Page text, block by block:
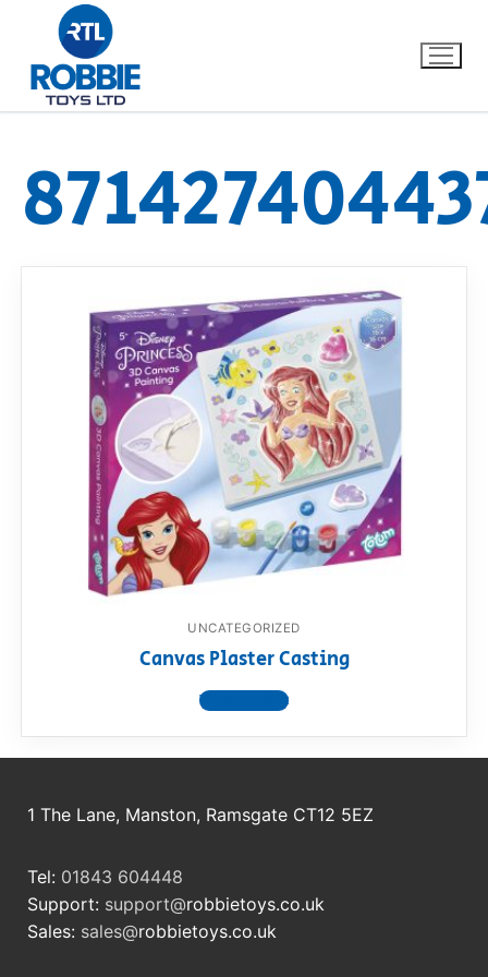
Home
Our Brands
About Us
Dino FAQ
Razor FAQ
RollyToys FAQ
Toimsa FAQ
Contact
UNCATEGORIZED
Canvas Plaster Casting
View product
1 The Lane, Manston, Ramsgate CT12 5EZ
Tel: 01843 604448
Support: support@robbietoys.co.uk
Sales: sales@robbietoys.co.uk